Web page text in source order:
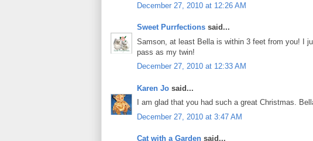
December 27, 2010 at 12:26 AM
Sweet Purrfections said...
Samson, at least Bella is within 3 feet from you! I
pass as my twin!
December 27, 2010 at 12:33 AM
Karen Jo said...
I am glad that you had such a great Christmas.
December 27, 2010 at 3:47 AM
Cat with a Garden said...